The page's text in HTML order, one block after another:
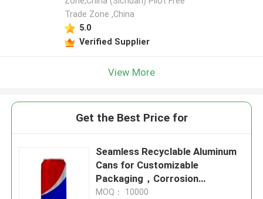
Trade Zone ,China
5.0
Verified Supplier
View More
Get the Best Price for
Seamless Recyclable Aluminum
Cans for Customizable
Packaging，Corrosion
Resistant and recyclable
MOQ： 10000